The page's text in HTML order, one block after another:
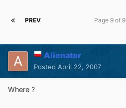
PREV Page 9 of 9
Alienator
Posted April 22, 2007
Where ?